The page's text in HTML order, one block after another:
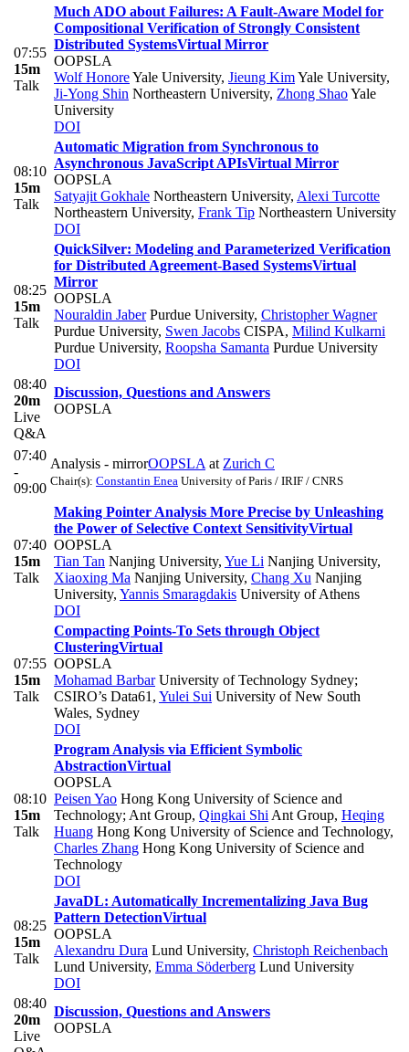
07:55
15m
Talk
Much ADO about Failures: A Fault-Aware Model for
Compositional Verification of Strongly Consistent
Distributed SystemsVirtual Mirror
OOPSLA
Wolf HonoreYale University, Jieung KimYale University,
Ji-Yong Shin Northeastern University, Zhong ShaoYale
University
DOI
08:10
15m
Talk
Automatic Migration from Synchronous to
Asynchronous JavaScript APIsVirtual Mirror
OOPSLA
Satyajit Gokhale Northeastern University, Alexi Turcotte
Northeastern University, Frank Tip Northeastern University
DOI
08:25
15m
Talk
QuickSilver: Modeling and Parameterized Verification
for Distributed Agreement-Based SystemsVirtual
Mirror
OOPSLA
Nouraldin JaberPurdue University, Christopher Wagner
Purdue University, Swen Jacobs CISPA, Milind Kulkarni
Purdue University, Roopsha Samanta Purdue University
DOI
08:40
20m
Live
Q&A
Discussion, Questions and Answers
OOPSLA
07:40
-
09:00
Analysis - mirrorOOPSLA at Zurich C
Chair(s): Constantin Enea University of Paris / IRIF / CNRS
07:40
15m
Talk
Making Pointer Analysis More Precise by Unleashing
the Power of Selective Context SensitivityVirtual
OOPSLA
Tian Tan Nanjing University, Yue Li Nanjing University,
Xiaoxing Ma Nanjing University, Chang Xu Nanjing
University, Yannis Smaragdakis University of Athens
DOI
07:55
15m
Talk
Compacting Points-To Sets through Object
ClusteringVirtual
OOPSLA
Mohamad BarbarUniversity of Technology Sydney;
CSIRO’s Data61 , Yulei Sui University of New South
Wales, Sydney
DOI
08:10
15m
Talk
Program Analysis via Efficient Symbolic
AbstractionVirtual
OOPSLA
Peisen Yao Hong Kong University of Science and
Technology; Ant Group, Qingkai Shi Ant Group, Heqing
Huang Hong Kong University of Science and Technology,
Charles Zhang Hong Kong University of Science and
Technology
DOI
08:25
15m
Talk
JavaDL: Automatically Incrementalizing Java Bug
Pattern DetectionVirtual
OOPSLA
Alexandru Dura Lund University, Christoph Reichenbach
Lund University, Emma Söderberg Lund University
DOI
08:40
20m
Live
Discussion, Questions and Answers
OOPSLA